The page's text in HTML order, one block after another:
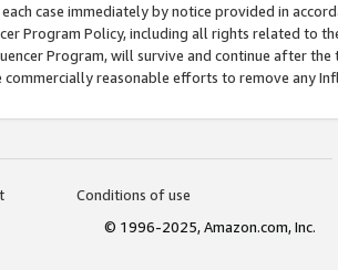
case immediately by notice provided in
Program Policy, including all rights related to
Program, will survive and continue after
commercially reasonable efforts to remove any
Conditions of use
© 1996-2025, Amazon.com, Inc.